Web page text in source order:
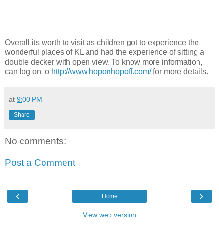
Overall its worth to visit as children got to experience the
wonderful places of KL and had the experience of sitting a
double decker with open view. To know more information,
can log on to http://www.hoponhopoff.com/for more details.
at 9:00 PM
Share
No comments:
Post a Comment
‹ ›
Home
View web version